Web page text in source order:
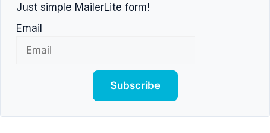
Just simple MailerLite form!
Email
Subscribe